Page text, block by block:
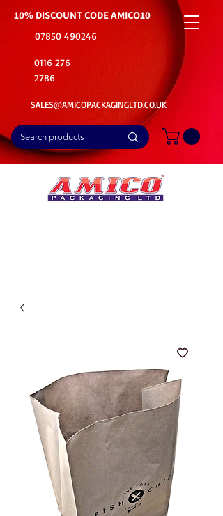
10% DISCOUNT CODEAMICO10
07850 490246
0116 276
2786
SALES@AMICOPACKAGINGLTD.CO.UK